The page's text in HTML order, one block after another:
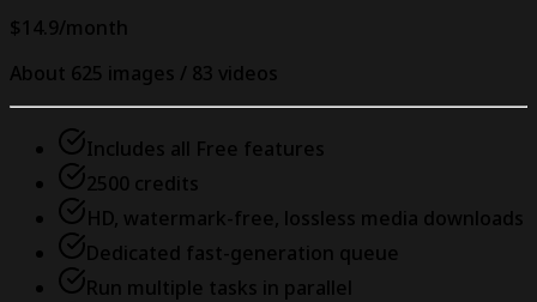
$14.9/month
About 625 images / 83 videos
Includes all Free features
2500 credits
HD, watermark-free, lossless media downloads
Dedicated fast-generation queue
Run multiple tasks in parallel